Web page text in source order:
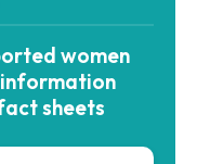
women
sheets